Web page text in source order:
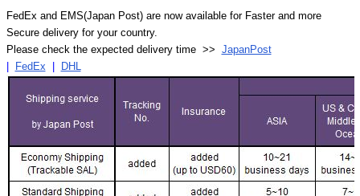
FedEx and EMS(Japan Post) are now available for Faster and more
Secure delivery for your country.
Please check the expected delivery time >> JapanPost
FedEx DHL